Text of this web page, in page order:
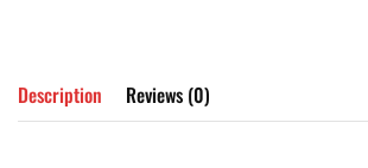
Description Reviews (0)